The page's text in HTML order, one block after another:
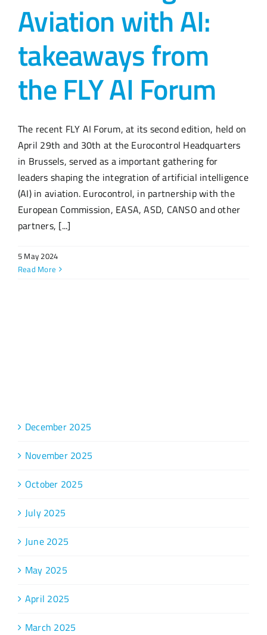
Aviation with AI:
takeaways from
the FLY AI Forum
The recent FLY AI Forum, at its second edition, held on
April 29th and 30th at the Eurocontrol Headquarters
in Brussels, served as a important gathering for
leaders shaping the integration of artificial intelligence
(AI) in aviation. Eurocontrol, in partnership with the
European Commission, EASA, ASD, CANSO and other
partners, [...]
5 May 2024
Read More
December 2025
November 2025
October 2025
July 2025
June 2025
May 2025
April 2025
March 2025